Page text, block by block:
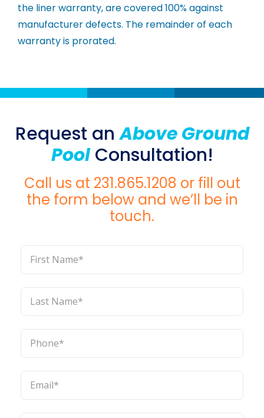
the liner warranty, are covered 100% against
manufacturer defects. The remainder of each
warranty is prorated.
Request anAbove Ground
PoolConsultation!
Call us at 231.865.1208 or fill out
the form below and we’ll be in
touch.